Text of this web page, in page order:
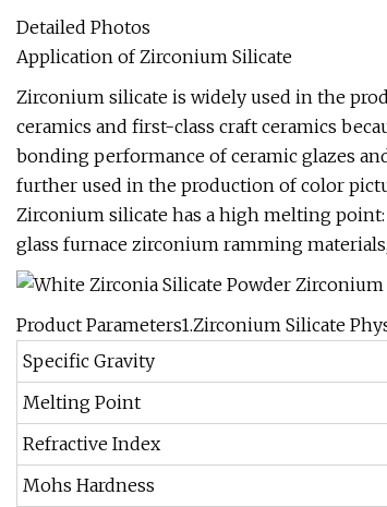
Detailed Photos
Application of Zirconium Silicate
Zirconium silicate is widely used in the
ceramics and first-class craft ceramics
bonding performance of ceramic glazes
further used in the production of color
Zirconium silicate has a high melting
glass furnace zirconium ramming
Product Parameters1.Zirconium Silicate
Specific Gravity
Melting Point
Refractive Index
Mohs Hardness